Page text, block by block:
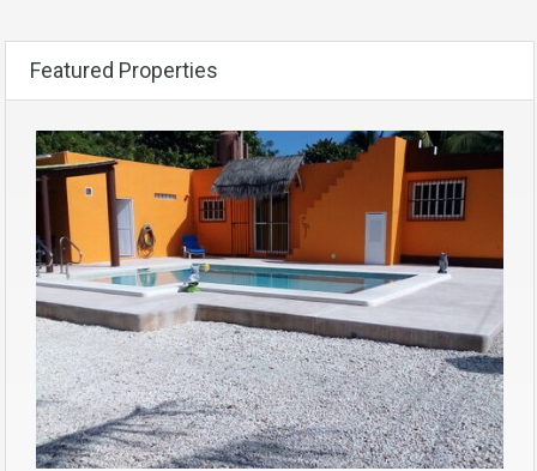
Featured Properties